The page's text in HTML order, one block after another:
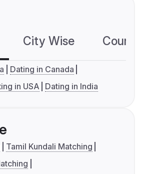
City Wise
Dating in Canada
in USA Dating in India
Tamil Kundali Matching